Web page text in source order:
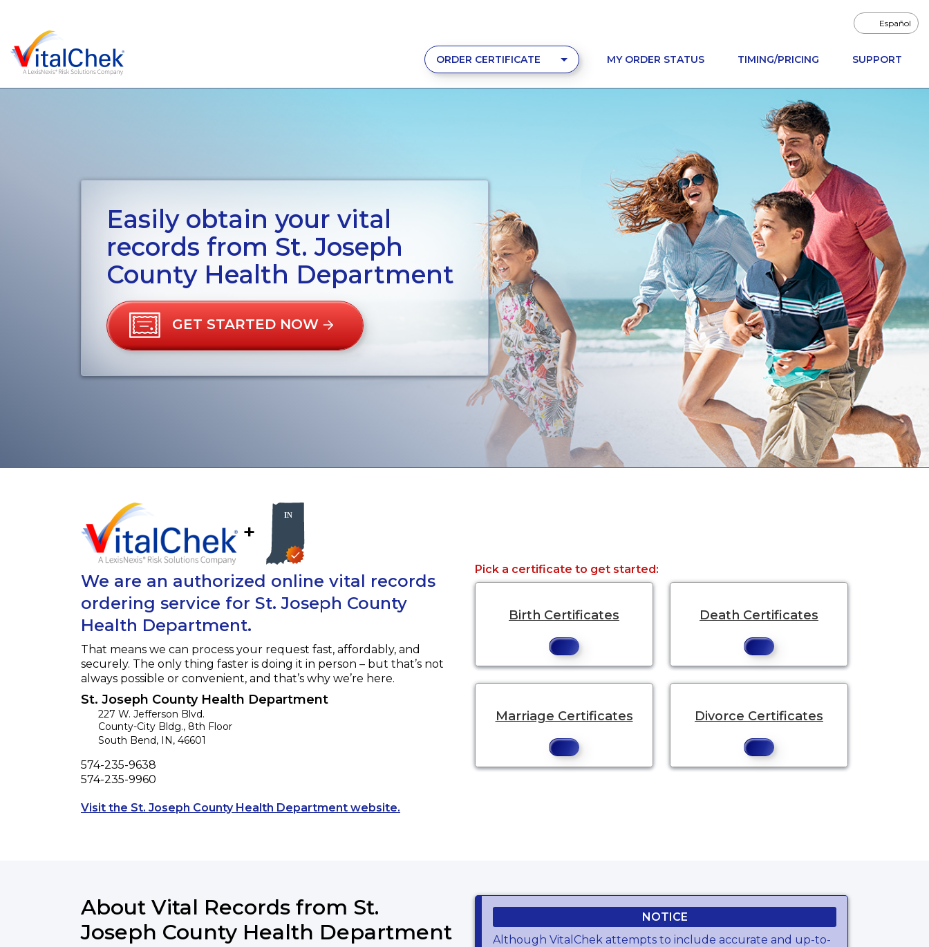
Español
ORDER CERTIFICATE MY ORDER STATUS TIMING/PRICING SUPPORT
Easily obtain your vital
records from St. Joseph
County Health Department
GET STARTED NOW
+
We are an authorized online vital records
ordering service for St. Joseph County
Health Department.
That means we can process your request fast, affordably, and
securely. The only thing faster is doing it in person – but that’s not
always possible or convenient, and that’s why we’re here.
St. Joseph County Health Department
227 W. Jefferson Blvd.
County-City Bldg., 8th Floor
South Bend, IN, 46601
Phone
574-235-9638
Fax
574-235-9960
Visit the St. Joseph County Health Department website.
Pick a certificate to get started:
Birth Certificates Death Certificates
Marriage Certificates Divorce Certificates
About Vital Records from St.
Joseph County Health Department
NOTICE
Although VitalChek attempts to include accurate and up-to-